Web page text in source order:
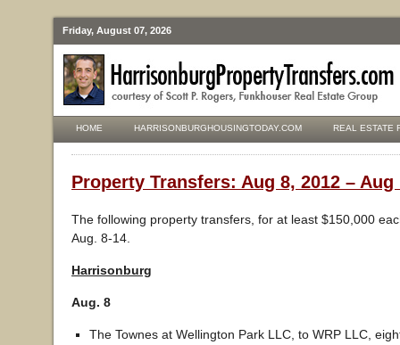
Friday, August 07, 2026
HOME HARRISONBURGHOUSINGTODAY.COM REAL ESTATE
Property Transfers: Aug 8, 2012 – Aug
The following property transfers, for at least $150,000
Aug. 8-14.
Harrisonburg
Aug. 8
The Townes at Wellington Park LLC, to WRP LLC,